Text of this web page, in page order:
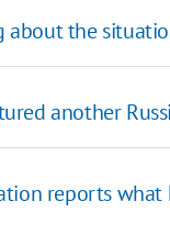
about the
another
reports